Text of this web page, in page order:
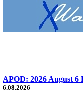
APOD: 2026 August 6
6.08.2026